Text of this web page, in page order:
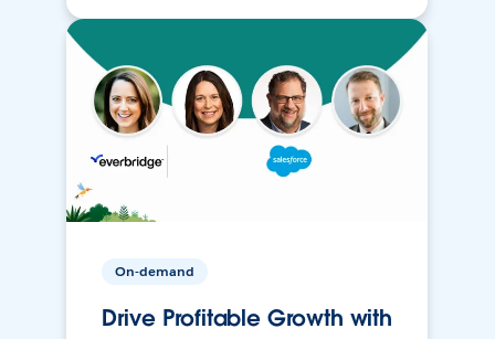
On-demand
Drive Profitable Growth with